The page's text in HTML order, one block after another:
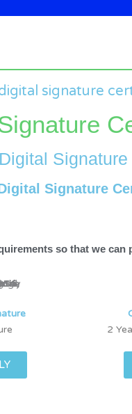
signature
Signature
so that we
2